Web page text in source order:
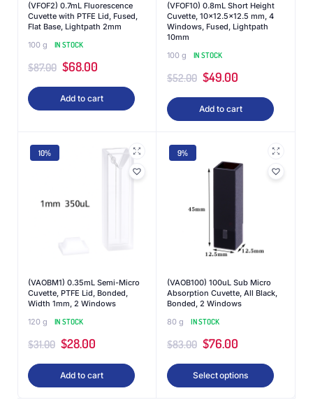
(VFOF2) 0.7mL Fluorescence
Cuvette with PTFE Lid, Fused,
Flat Base, Lightpath 2mm
100 g
IN STOCK
$87.00 $68.00
Add to cart
(VFOF10) 0.8mL Short Height
Cuvette, 10×12.5×12.5 mm, 4
Windows, Fused, Lightpath
10mm
100 g
IN STOCK
$52.00 $49.00
Add to cart
10%
(VAOBM1) 0.35mL Semi-Micro
Cuvette, PTFE Lid, Bonded,
Width 1mm, 2 Windows
120 g
IN STOCK
$31.00 $28.00
Add to cart
9%
(VAOB100) 100uL Sub Micro
Absorption Cuvette, All Black,
Bonded, 2 Windows
80 g
IN STOCK
$83.00 $76.00
Select options